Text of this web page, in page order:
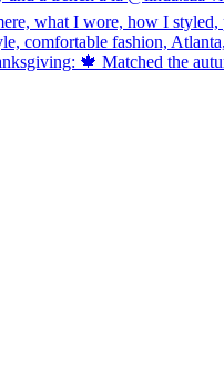
🍁 Matched the